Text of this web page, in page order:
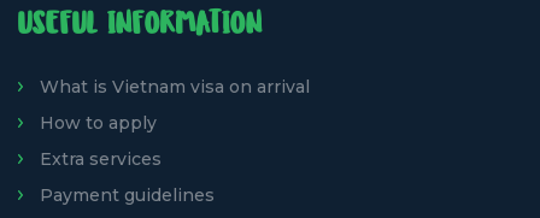
USEFUL INFORMATION
What is Vietnam visa on arrival
How to apply
Extra services
Payment guidelines